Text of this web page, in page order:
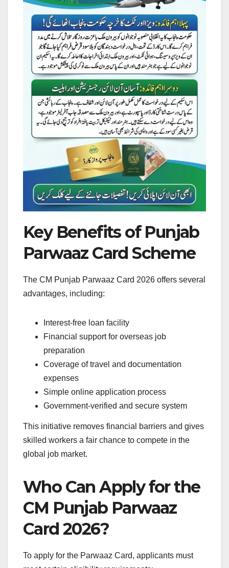
Key Benefits of Punjab
Parwaaz Card Scheme
The CM Punjab Parwaaz Card 2026 offers several
advantages, including:
Interest-free loan facility
Financial support for overseas job
preparation
Coverage of travel and documentation
expenses
Simple online application process
Government-verified and secure system
This initiative removes financial barriers and gives
skilled workers a fair chance to compete in the
global job market.
Who Can Apply for the
CM Punjab Parwaaz
Card 2026?
To apply for the Parwaaz Card, applicants must